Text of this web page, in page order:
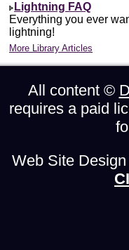
Lightning FAQ
Everything you ever
lightning!
More Library Articles
All content ©
requires a paid
Web Site